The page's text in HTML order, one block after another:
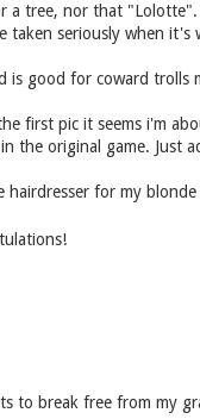
a tree, nor that
seriously when
good for coward
first pic it seems i'm
the original game. Just
for my
to break free from my